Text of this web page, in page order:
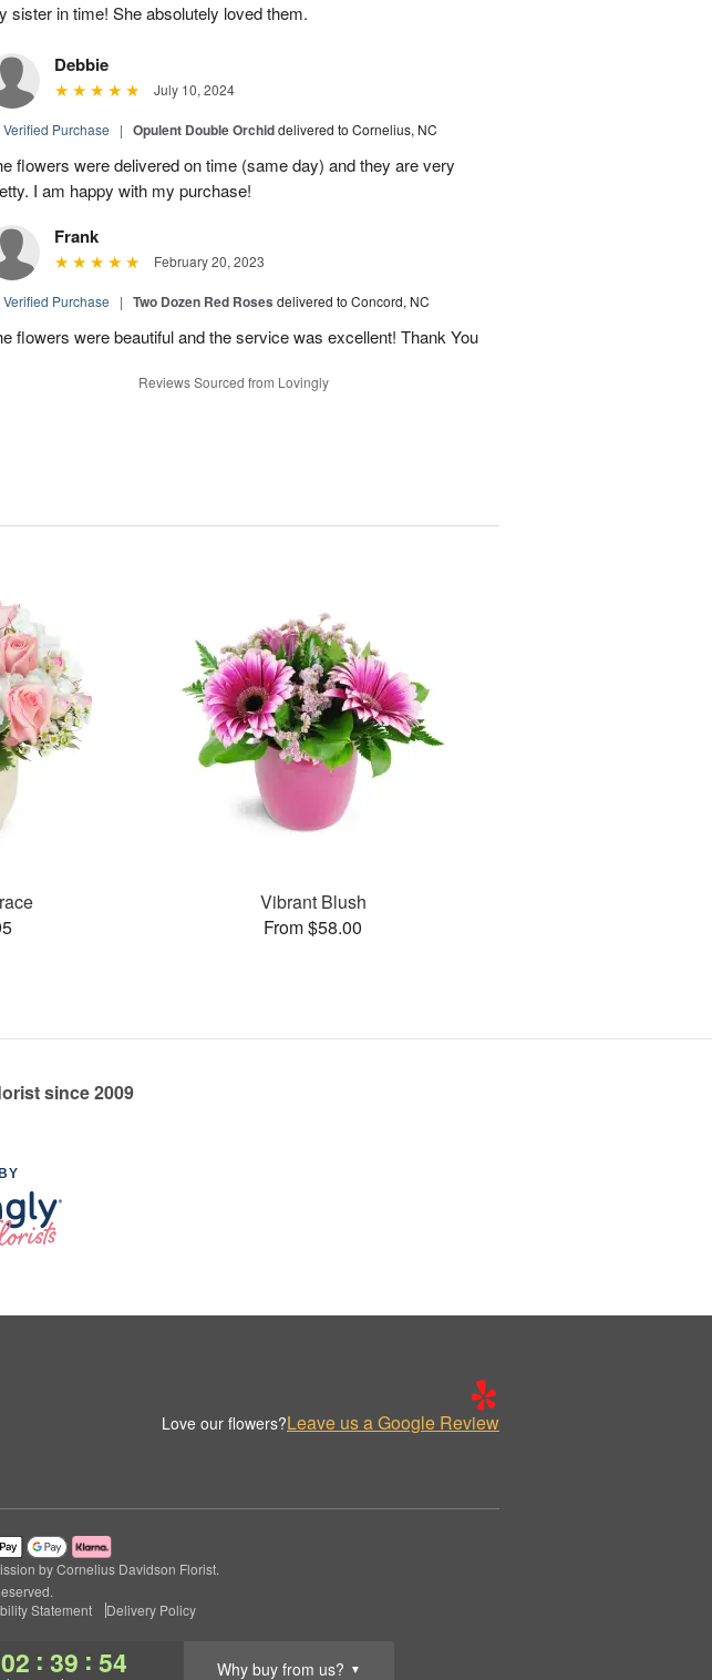
02 : 39 : 53 Why buy from us? ▼
sister in time! She absolutely loved them.
Debbie
July 10, 2024
Verified Purchase | Opulent Double Orchiddelivered to Cornelius, NC
flowers were delivered on time (same day) and they are very
I am happy with my purchase!
Frank
February 20, 2023
Verified Purchase | Two Dozen Red Roses delivered to Concord, NC
flowers were beautiful and the service was excellent! Thank You
Reviews Sourced from Lovingly
Vibrant Blush
From $58.00
since 2009
Love our flowers?Leave us a Google Review
by Cornelius Davidson Florist.
Statement Delivery Policy